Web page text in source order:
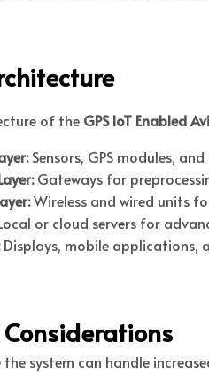
of the GPS IoT Enabled
Sensors, GPS modules,
Gateways for
Wireless and wired units
or cloud servers for
Displays, mobile applications,
the system can handle